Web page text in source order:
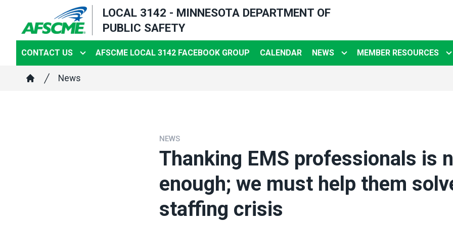
main
content
LOCAL 3142 - MINNESOTA DEPARTMENT OF
PUBLIC SAFETY
CONTACT US AFSCME LOCAL 3142 FACEBOOK GROUP CALENDAR NEWS MEMBER RESOURCES
Breadcrumb
News
NEWS
Thanking EMS professionals is
enough; we must help them
staffing crisis